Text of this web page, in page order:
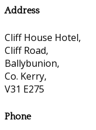
Address
Cliff House Hotel,
Cliff Road,
Ballybunion,
Co. Kerry,
V31 E275
Phone